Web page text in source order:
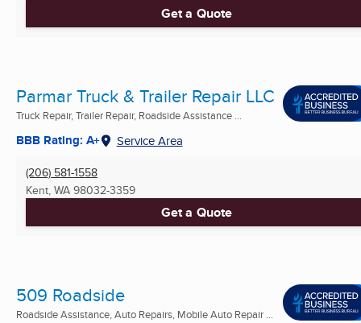
Get a Quote
Parmar Truck & Trailer Repair LLC
Truck Repair, Trailer Repair, Roadside Assistance ...
BBB Rating: A+ Service Area
(206) 581-1558
Kent, WA 98032-3359
Get a Quote
509 Roadside
Roadside Assistance, Auto Repairs, Mobile Auto Repair ...